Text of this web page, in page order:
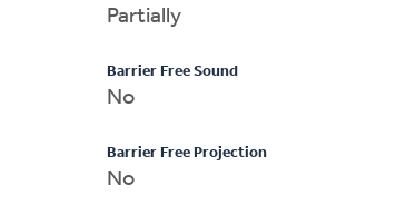
Partially
Barrier Free Sound
No
Barrier Free Projection
No